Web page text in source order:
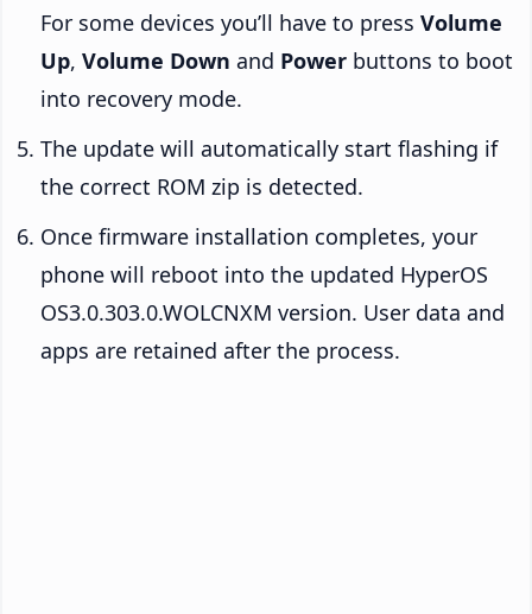
For some devices you’ll have to press Volume
Up, Volume Down and Power buttons to boot
into recovery mode.
The update will automatically start flashing if
the correct ROM zip is detected.
Once firmware installation completes, your
phone will reboot into the updated HyperOS
OS3.0.303.0.WOLCNXM version. User data and
apps are retained after the process.